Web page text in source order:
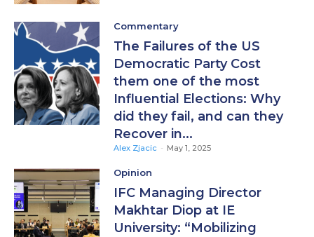
Commentary
The Failures of the US
Democratic Party Cost
them one of the most
Influential Elections: Why
did they fail, and can they
Recover in...
Alex Zjacic - May 1, 2025
Opinion
IFC Managing Director
Makhtar Diop at IE
University: “Mobilizing